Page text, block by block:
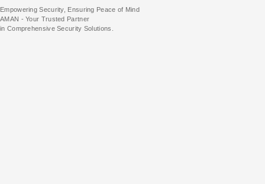
Empowering Security, Ensuring Peace of Mind
AMAN - Your Trusted Partner
in Comprehensive Security Solutions.